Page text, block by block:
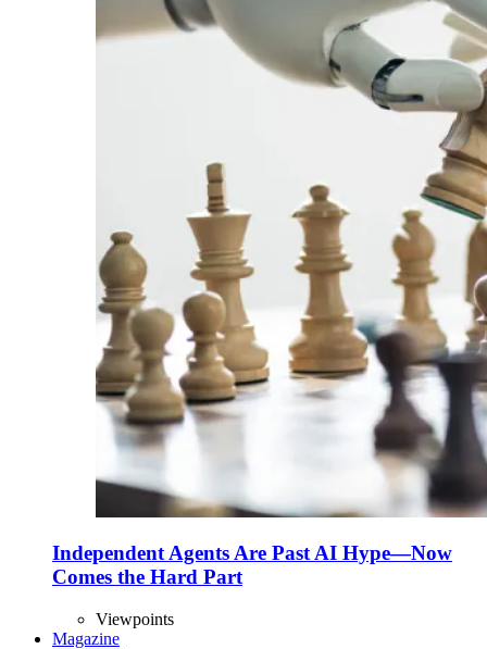
Independent Agents Are Past AI Hype—Now
Comes the Hard Part
Viewpoints
Magazine